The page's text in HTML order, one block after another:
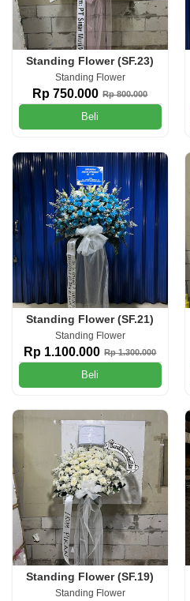
Standing Flower (SF.23)
Standing Flower
Rp 750.000 Rp 800.000
Beli
Standing Flower (SF.21)
Standing Flower
Rp 1.100.000 Rp 1.300.000
Beli
Standing Flower (SF.19)
Standing Flower